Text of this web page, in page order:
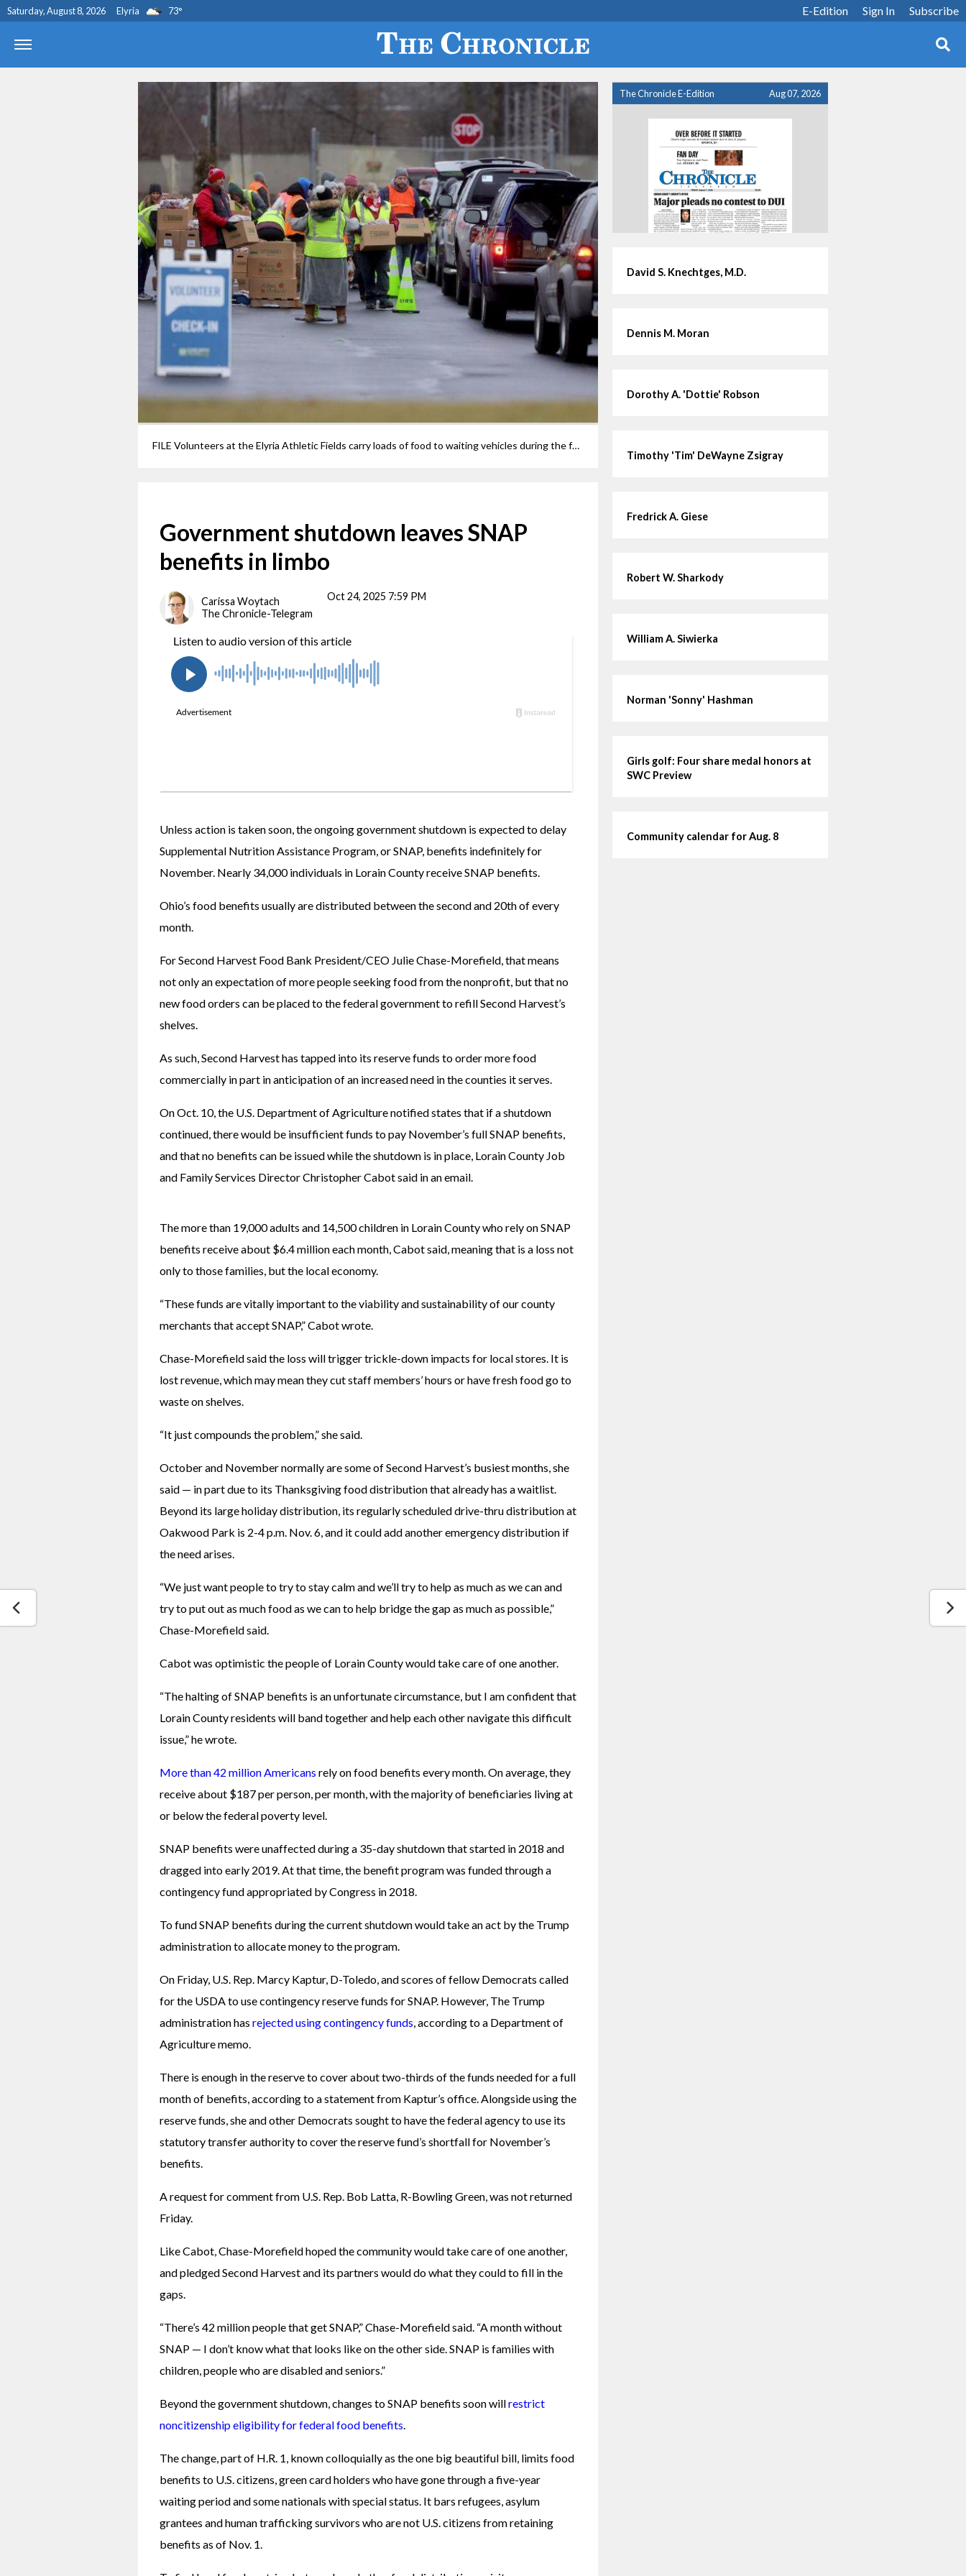
Saturday, August 8, 2026 Elyria 73° Subscribe
Sign In
E-Edition
FILE Volunteers at the Elyria Athletic Fields carry loads of food to waiting vehicles during the food distribution put on by the Second Harvest Food Bank and the Elyria City Schools.
Government shutdown leaves SNAP
benefits in limbo
Carissa Woytach
The Chronicle-Telegram
Oct 24, 2025 7:59 PM
Unless action is taken soon, the ongoing government shutdown is expected to delay
Supplemental Nutrition Assistance Program, or SNAP, benefits indefinitely for
November. Nearly 34,000 individuals in Lorain County receive SNAP benefits.
Ohio’s food benefits usually are distributed between the second and 20th of every
month.
For Second Harvest Food Bank President/CEO Julie Chase-Morefield, that means
not only an expectation of more people seeking food from the nonprofit, but that no
new food orders can be placed to the federal government to refill Second Harvest’s
shelves.
As such, Second Harvest has tapped into its reserve funds to order more food
commercially in part in anticipation of an increased need in the counties it serves.
On Oct. 10, the U.S. Department of Agriculture notified states that if a shutdown
continued, there would be insufficient funds to pay November’s full SNAP benefits,
and that no benefits can be issued while the shutdown is in place, Lorain County Job
and Family Services Director Christopher Cabot said in an email.
The more than 19,000 adults and 14,500 children in Lorain County who rely on SNAP
benefits receive about $6.4 million each month, Cabot said, meaning that is a loss not
only to those families, but the local economy.
“These funds are vitally important to the viability and sustainability of our county
merchants that accept SNAP,” Cabot wrote.
Chase-Morefield said the loss will trigger trickle-down impacts for local stores. It is
lost revenue, which may mean they cut staff members’ hours or have fresh food go to
waste on shelves.
“It just compounds the problem,” she said.
October and November normally are some of Second Harvest’s busiest months, she
said — in part due to its Thanksgiving food distribution that already has a waitlist.
Beyond its large holiday distribution, its regularly scheduled drive-thru distribution at
Oakwood Park is 2-4 p.m. Nov. 6, and it could add another emergency distribution if
the need arises.
“We just want people to try to stay calm and we’ll try to help as much as we can and
try to put out as much food as we can to help bridge the gap as much as possible,”
Chase-Morefield said.
Cabot was optimistic the people of Lorain County would take care of one another.
“The halting of SNAP benefits is an unfortunate circumstance, but I am confident that
Lorain County residents will band together and help each other navigate this difficult
issue,” he wrote.
More than 42 million Americans rely on food benefits every month. On average, they
receive about $187 per person, per month, with the majority of beneficiaries living at
or below the federal poverty level.
SNAP benefits were unaffected during a 35-day shutdown that started in 2018 and
dragged into early 2019. At that time, the benefit program was funded through a
contingency fund appropriated by Congress in 2018.
To fund SNAP benefits during the current shutdown would take an act by the Trump
administration to allocate money to the program.
On Friday, U.S. Rep. Marcy Kaptur, D-Toledo, and scores of fellow Democrats called
for the USDA to use contingency reserve funds for SNAP. However, The Trump
administration has rejected using contingency funds, according to a Department of
Agriculture memo.
There is enough in the reserve to cover about two-thirds of the funds needed for a full
month of benefits, according to a statement from Kaptur’s office. Alongside using the
reserve funds, she and other Democrats sought to have the federal agency to use its
statutory transfer authority to cover the reserve fund’s shortfall for November’s
benefits.
A request for comment from U.S. Rep. Bob Latta, R-Bowling Green, was not returned
Friday.
Like Cabot, Chase-Morefield hoped the community would take care of one another,
and pledged Second Harvest and its partners would do what they could to fill in the
gaps.
“There’s 42 million people that get SNAP,” Chase-Morefield said. “A month without
SNAP — I don’t know what that looks like on the other side. SNAP is families with
children, people who are disabled and seniors.”
Beyond the government shutdown, changes to SNAP benefits soon willrestrict
noncitizenship eligibility for federal food benefits.
The change, part of H.R. 1, known colloquially as the one big beautiful bill, limits food
benefits to U.S. citizens, green card holders who have gone through a five-year
waiting period and some nationals with special status. It bars refugees, asylum
grantees and human trafficking survivors who are not U.S. citizens from retaining
benefits as of Nov. 1.
The Chronicle E-Edition Aug 07, 2026
David S. Knechtges, M.D.
Dennis M. Moran
Dorothy A. 'Dottie' Robson
Timothy 'Tim' DeWayne Zsigray
Fredrick A. Giese
Robert W. Sharkody
William A. Siwierka
Norman 'Sonny' Hashman
Girls golf: Four share medal honors at
SWC Preview
Community calendar for Aug. 8